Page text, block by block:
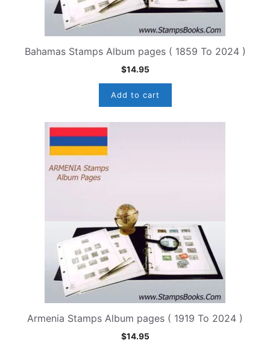
Bahamas Stamps Album pages ( 1859 To 2024 )
$14.95
Add to cart
Armenia Stamps Album pages ( 1919 To 2024 )
$14.95